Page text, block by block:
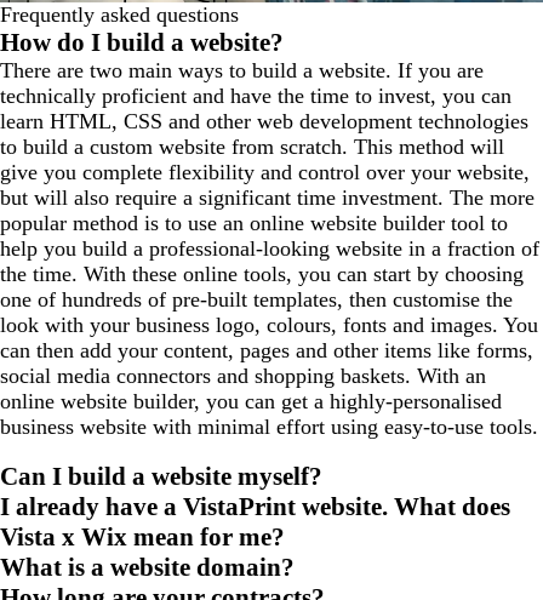
Frequently asked questions
How do I build a website?
There are two main ways to build a website. If you are
technically proficient and have the time to invest, you can
learn HTML, CSS and other web development technologies
to build a custom website from scratch. This method will
give you complete flexibility and control over your website,
but will also require a significant time investment. The more
popular method is to use an online website builder tool to
help you build a professional-looking website in a fraction of
the time. With these online tools, you can start by choosing
one of hundreds of pre-built templates, then customise the
look with your business logo, colours, fonts and images. You
can then add your content, pages and other items like forms,
social media connectors and shopping baskets. With an
online website builder, you can get a highly-personalised
business website with minimal effort using easy-to-use tools.
Can I build a website myself?
I already have a VistaPrint website. What does
Vista x Wix mean for me?
What is a website domain?